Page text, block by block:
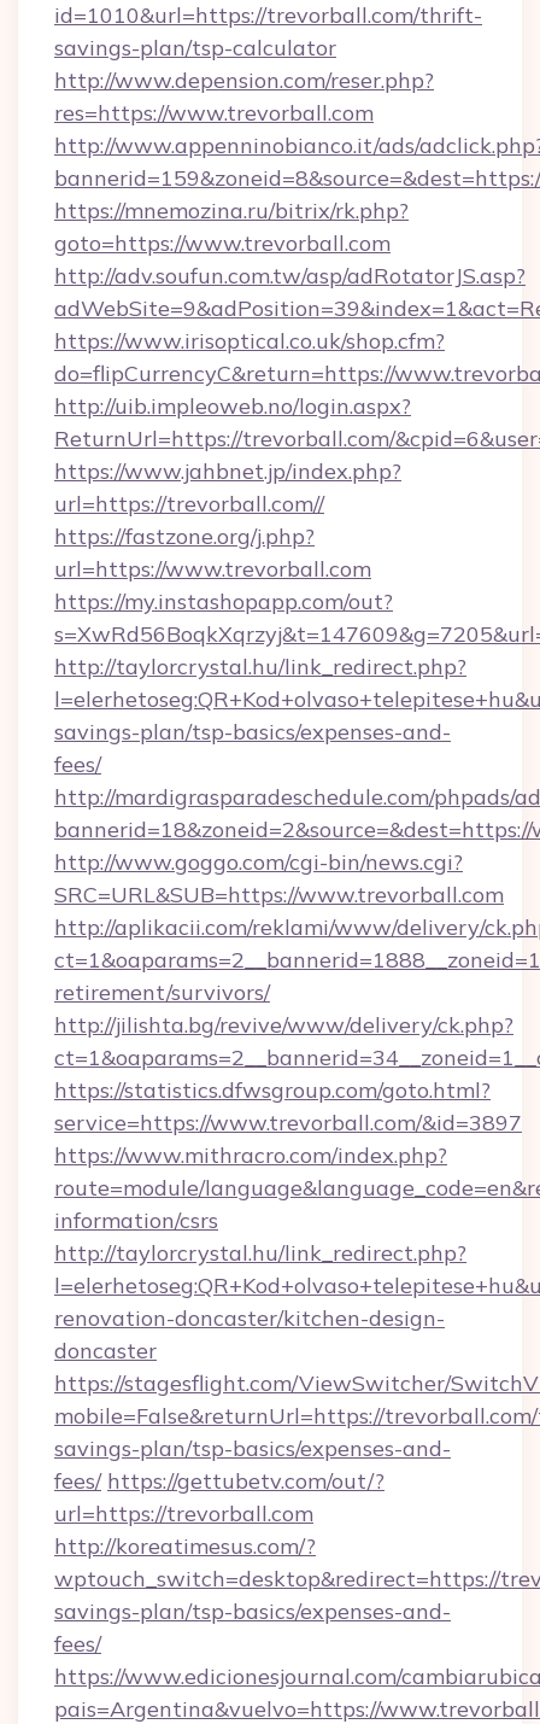
id=1010&url=https://trevorball.com/thrift-
savings-plan/tsp-calculator
http://www.depension.com/reser.php?
res=https://www.trevorball.com
http://www.appenninobianco.it/ads/
https://mnemozina.ru/bitrix/rk.php?
goto=https://www.trevorball.com
http://adv.soufun.com.tw/asp/adRotatorJS.asp?
https://www.irisoptical.co.uk/shop.cfm?
do=flipCurrencyC&return=https://
http://uib.impleoweb.no/login.aspx?
ReturnUrl=https://trevorball.com/
https://www.jahbnet.jp/index.php?
url=https://trevorball.com//
https://fastzone.org/j.php?
url=https://www.trevorball.com
https://my.instashopapp.com/out?
http://taylorcrystal.hu/link_redirect.php?
savings-plan/tsp-basics/expenses-and-
fees/
http://mardigrasparadeschedule.com/phpads/
http://www.goggo.com/cgi-bin/news.cgi?
SRC=URL&SUB=https://www.trevorball.com
http://aplikacii.com/reklami/www/delivery/
retirement/survivors/
http://jilishta.bg/revive/www/delivery/ck.php?
https://statistics.dfwsgroup.com/goto.html?
service=https://www.trevorball.com/&id=3897
https://www.mithracro.com/index.php?
route=module/
information/csrs
http://taylorcrystal.hu/link_redirect.php?
renovation-doncaster/kitchen-design-
doncaster
https://stagesflight.com/ViewSwitcher/
mobile=False&returnUrl=https://
savings-plan/tsp-basics/expenses-and-
fees/ https://gettubetv.com/out/?
url=https://trevorball.com
http://koreatimesus.com/?
wptouch_switch=desktop&redirect=https://
savings-plan/tsp-basics/expenses-and-
fees/
https://www.edicionesjournal.com/
pais=Argentina&vuelvo=https://